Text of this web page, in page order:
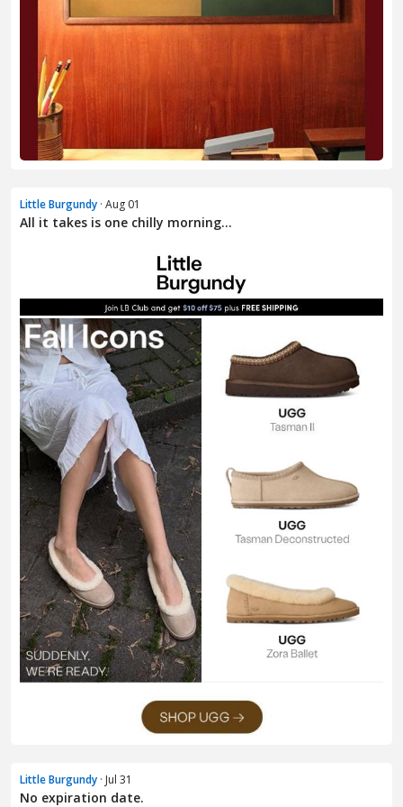
Little Burgundy · Aug 01
All it takes is one chilly morning…
Little Burgundy · Jul 31
No expiration date.